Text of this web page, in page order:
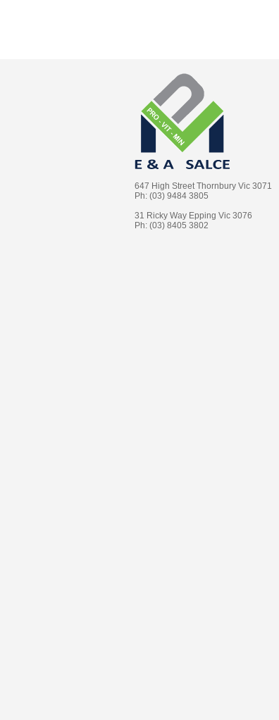
647 High Street Thornbury Vic 3071
Ph: (03) 9484 3805
31 Ricky Way Epping Vic 3076
Ph: (03) 8405 3802